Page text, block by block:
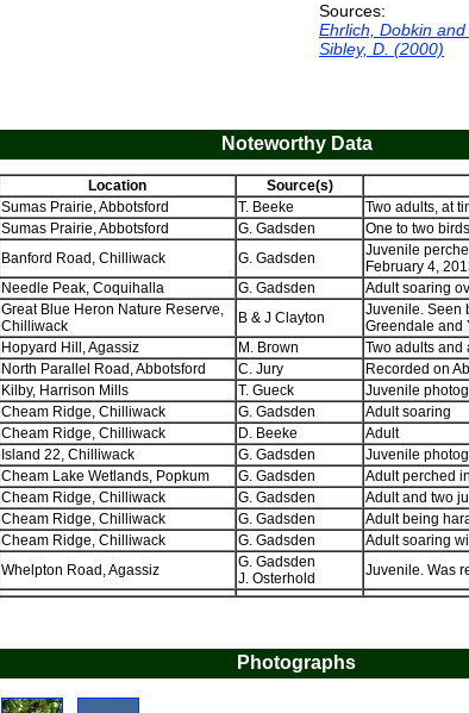
Sources:
Ehrlich, Dobkin
Sibley, D. (2000)
Noteworthy Data
Location Source(s)
Sumas Prairie, Abbotsford T. Beeke
Two adults, at
Sumas Prairie, Abbotsford G. Gadsden
One to two
Banford Road, Chilliwack G. Gadsden
Juvenile
February 4,
Needle Peak, Coquihalla G. Gadsden
Adult soaring
Great Blue Heron Nature Reserve,
Chilliwack
B & J Clayton
Juvenile. Seen
Greendale and
Hopyard Hill, Agassiz M. Brown
Two adults and
North Parallel Road, Abbotsford C. Jury
Recorded on
Kilby, Harrison Mills T. Gueck
Juvenile
Cheam Ridge, Chilliwack G. Gadsden
Adult soaring
Cheam Ridge, Chilliwack D. Beeke
Adult
Island 22, Chilliwack G. Gadsden
Juvenile
Cheam Lake Wetlands, Popkum G. Gadsden
Adult perched
Cheam Ridge, Chilliwack G. Gadsden
Adult and two
Cheam Ridge, Chilliwack G. Gadsden
Adult being
Cheam Ridge, Chilliwack G. Gadsden
Adult soaring
Whelpton Road, Agassiz
G. Gadsden
J. Osterhold
Juvenile. Was
Photographs